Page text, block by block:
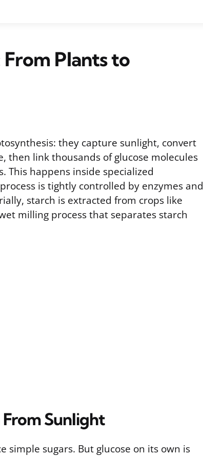
From Plants to
they capture sunlight, convert
then link thousands of glucose molecules
This happens inside specialized
is tightly controlled by enzymes and
starch is extracted from crops like
milling process that separates starch
Sunlight
simple sugars. But glucose on its own is